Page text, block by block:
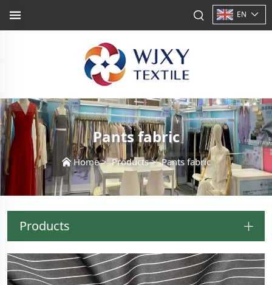
EN
Pants fabric
Home>Products>Pants fabric
Products